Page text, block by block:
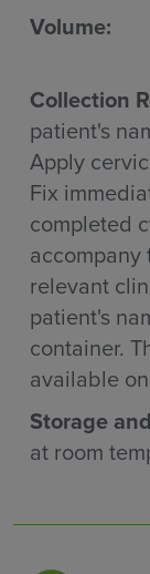
Volume:
Collection
patient's
Apply
Fix
completed
accompany
relevant
patient's
container.
available
Storage
at room